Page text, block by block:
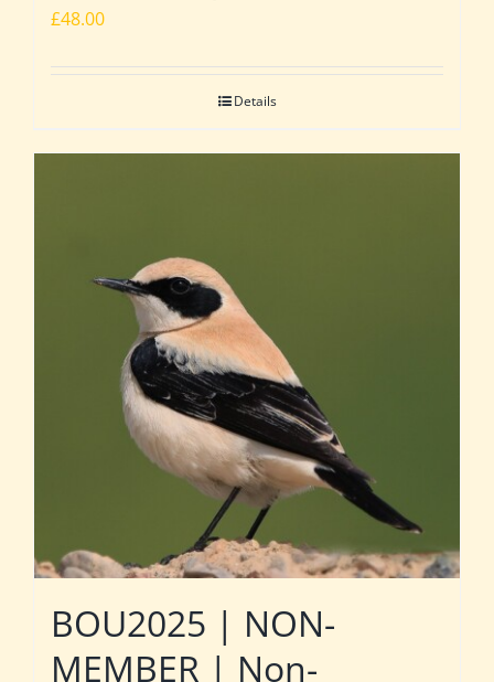
£48.00
Details
BOU2025 | NON-
MEMBER | Non-